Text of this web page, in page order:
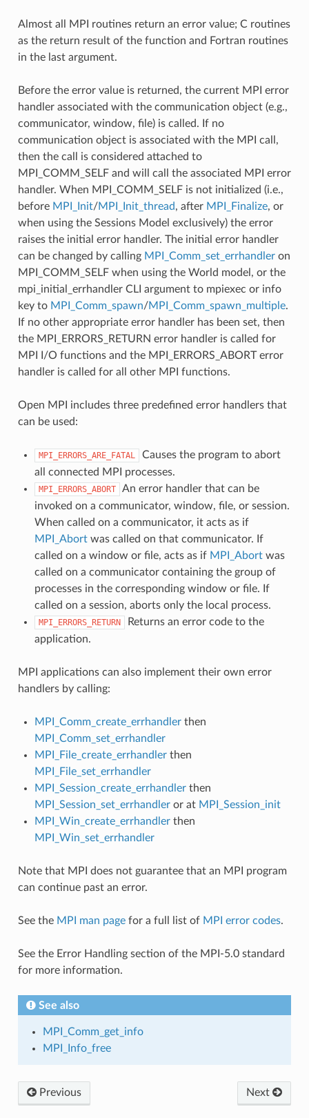
Almost all MPI routines return an error value; C routines
as the return result of the function and Fortran routines
in the last argument.
Before the error value is returned, the current MPI error
handler associated with the communication object (e.g.,
communicator, window, file) is called. If no
communication object is associated with the MPI call,
then the call is considered attached to
MPI_COMM_SELF and will call the associated MPI error
handler. When MPI_COMM_SELF is not initialized (i.e.,
before MPI_Init/MPI_Init_thread, after MPI_Finalize, or
when using the Sessions Model exclusively) the error
raises the initial error handler. The initial error handler
can be changed by calling MPI_Comm_set_errhandleron
MPI_COMM_SELF when using the World model, or the
mpi_initial_errhandler CLI argument to mpiexec or info
key to MPI_Comm_spawn/MPI_Comm_spawn_multiple.
If no other appropriate error handler has been set, then
the MPI_ERRORS_RETURN error handler is called for
MPI I/O functions and the MPI_ERRORS_ABORT error
handler is called for all other MPI functions.
Open MPI includes three predefined error handlers that
can be used:
MPI_ERRORS_ARE_FATAL
Causes the program to abort
all connected MPI processes.
MPI_ERRORS_ABORT
An error handler that can be
invoked on a communicator, window, file, or session.
When called on a communicator, it acts as if
MPI_Abortwas called on that communicator. If
called on a window or file, acts as if MPI_Abortwas
called on a communicator containing the group of
processes in the corresponding window or file. If
called on a session, aborts only the local process.
MPI_ERRORS_RETURN
Returns an error code to the
application.
MPI applications can also implement their own error
handlers by calling:
MPI_Comm_create_errhandlerthen
MPI_Comm_set_errhandler
MPI_File_create_errhandlerthen
MPI_File_set_errhandler
MPI_Session_create_errhandlerthen
MPI_Session_set_errhandleror at MPI_Session_init
MPI_Win_create_errhandlerthen
MPI_Win_set_errhandler
Note that MPI does not guarantee that an MPI program
can continue past an error.
See the MPI man pagefor a full list of MPI error codes.
See the Error Handling section of the MPI-5.0 standard
for more information.
See also
MPI_Comm_get_info
MPI_Info_free
Previous Next